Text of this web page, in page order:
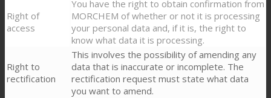
Right of
access
You have the right to obtain confirmation from
MORCHEM of whether or not it is processing
your personal data and, if it is, the right to
know what data it is processing.
Right to
rectification
This involves the possibility of amending any
data that is inaccurate or incomplete. The
rectification request must state what data
you want to amend.